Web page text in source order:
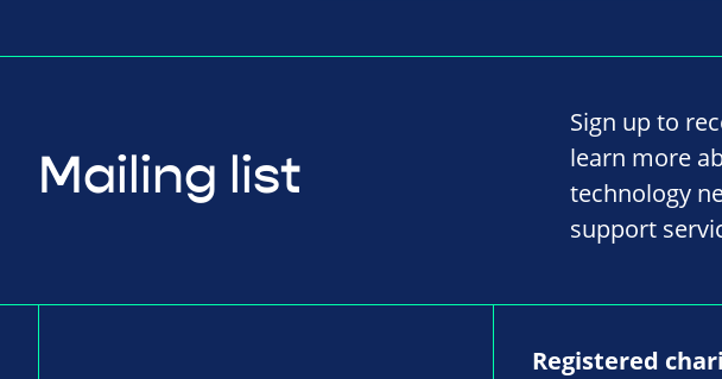
Mailing list
Sign up to
learn more
technology
support
Registered